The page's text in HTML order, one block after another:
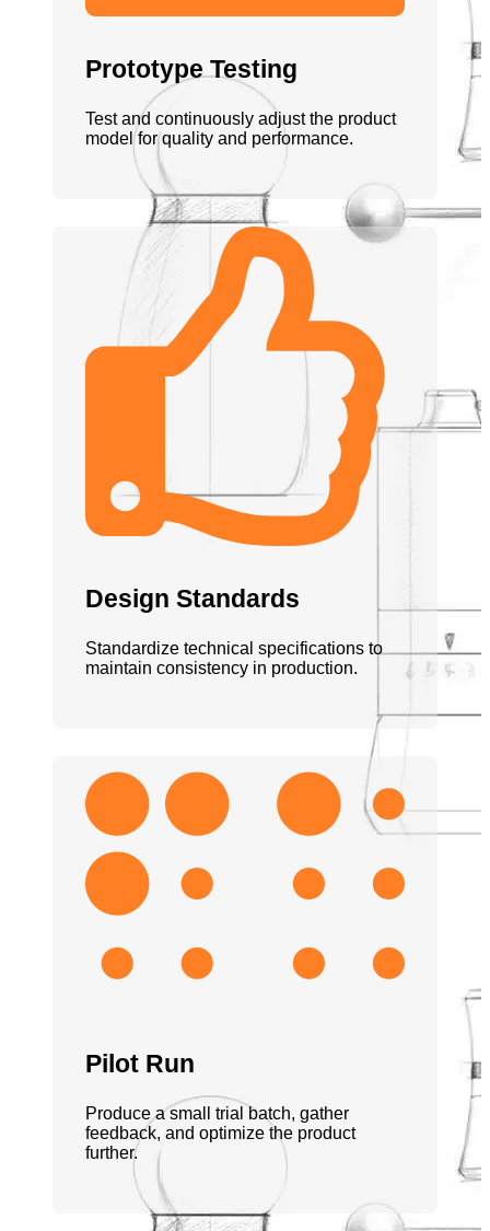
Prototype Testing
Test and continuously adjust the product
model for quality and performance.
Design Standards
Standardize technical specifications to
maintain consistency in production.
Pilot Run
Produce a small trial batch, gather
feedback, and optimize the product
further.